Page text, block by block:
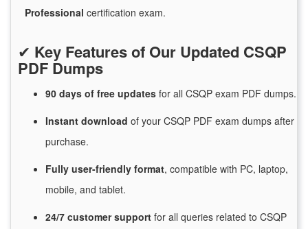
Professional certification exam.
✔ Key Features of Our Updated CSQP
PDF Dumps
90 days of free updates for all CSQP exam PDF dumps.
Instant download of your CSQP PDF exam dumps after
purchase.
Fully user-friendly format, compatible with PC, laptop,
mobile, and tablet.
24/7 customersupport for all queries related to CSQP